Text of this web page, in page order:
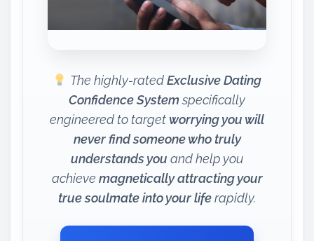
The highly-ratedExclusive Dating
Confidence Systemspecifically
engineered to target worrying you will
never find someone who truly
understands you and help you
achieve magnetically attracting your
true soulmate into your liferapidly.